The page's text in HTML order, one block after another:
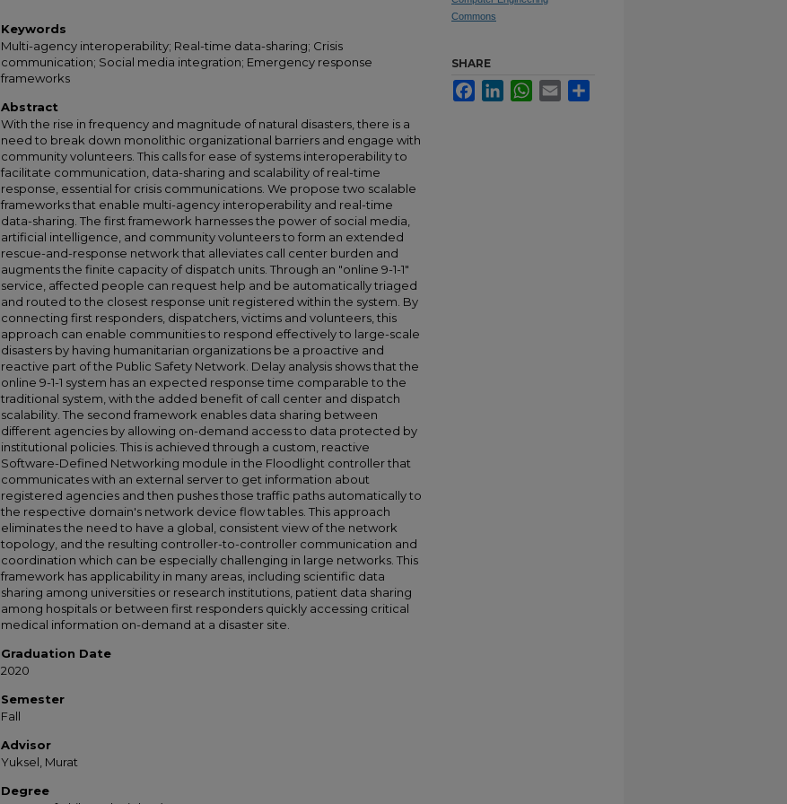
Keywords
Multi-agency interoperability; Real-time data-sharing; Crisis
communication; Social media integration; Emergency response
frameworks
Abstract
With the rise in frequency and magnitude of natural disasters, there is a
need to break down monolithic organizational barriers and engage with
community volunteers. This calls for ease of systems interoperability to
facilitate communication, data-sharing and scalability of real-time
response, essential for crisis communications. We propose two scalable
frameworks that enable multi-agency interoperability and real-time
data-sharing. The first framework harnesses the power of social media,
artificial intelligence, and community volunteers to form an extended
rescue-and-response network that alleviates call center burden and
augments the finite capacity of dispatch units. Through an "online 9-1-1"
service, affected people can request help and be automatically triaged
and routed to the closest response unit registered within the system. By
connecting first responders, dispatchers, victims and volunteers, this
approach can enable communities to respond effectively to large-scale
disasters by having humanitarian organizations be a proactive and
reactive part of the Public Safety Network. Delay analysis shows that the
online 9-1-1 system has an expected response time comparable to the
traditional system, with the added benefit of call center and dispatch
scalability. The second framework enables data sharing between
different agencies by allowing on-demand access to data protected by
institutional policies. This is achieved through a custom, reactive
Software-Defined Networking module in the Floodlight controller that
communicates with an external server to get information about
registered agencies and then pushes those traffic paths automatically to
the respective domain's network device flow tables. This approach
eliminates the need to have a global, consistent view of the network
topology, and the resulting controller-to-controller communication and
coordination which can be especially challenging in large networks. This
framework has applicability in many areas, including scientific data
sharing among universities or research institutions, patient data sharing
among hospitals or between first responders quickly accessing critical
medical information on-demand at a disaster site.
Graduation Date
2020
Semester
Fall
Advisor
Yuksel, Murat
Degree
Commons
SHARE
FacebookLinkedInWhatsApp
Email